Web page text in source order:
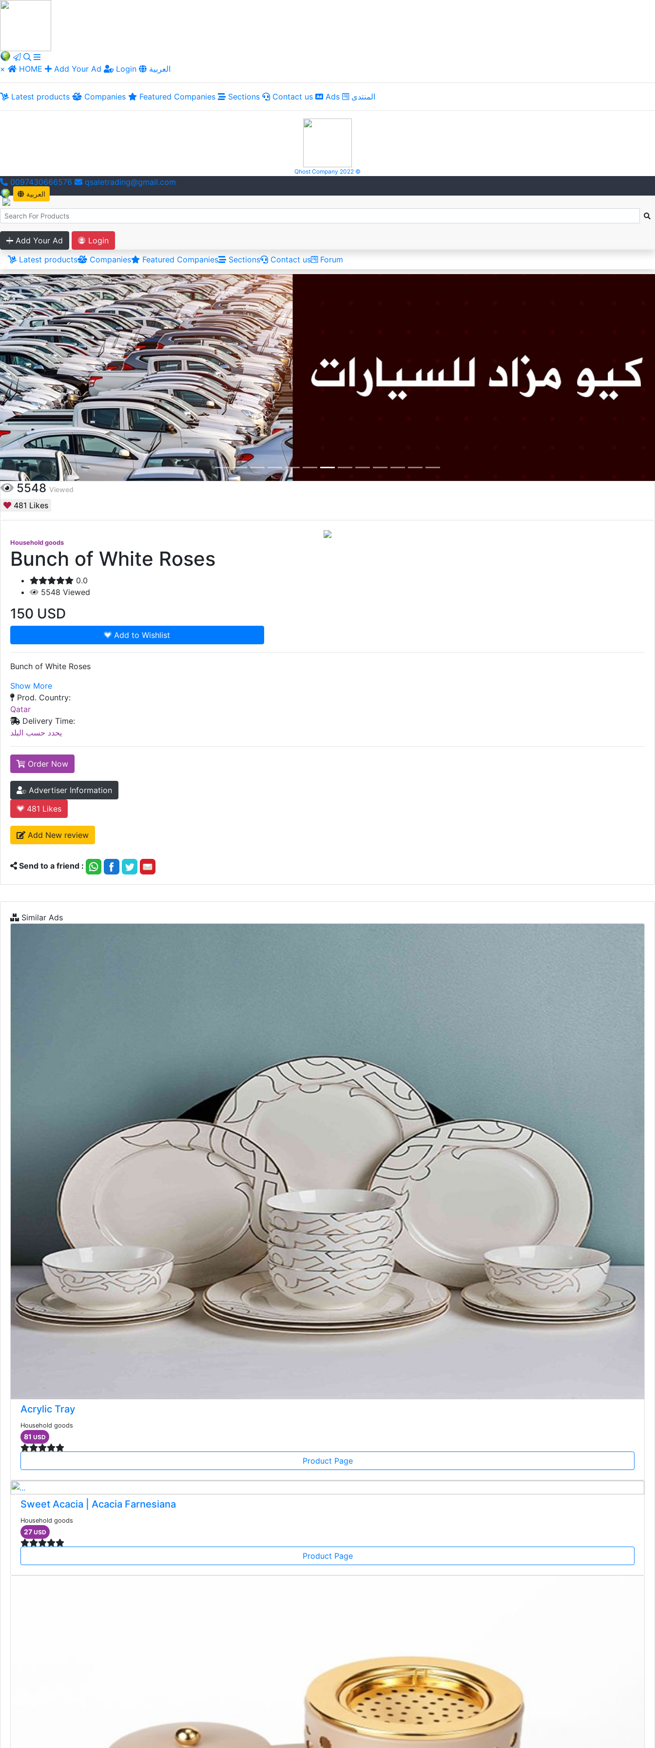
× HOME Add Your Ad Login العربية
Latest products Companies Featured Companies Sections Contact us Ads المنتدى
Qhost Company 2022 ©
0097430666576 qsaletrading@gmail.com
العربية
Add Your Ad
Login
Latest products
Companies Featured Companies Sections Contact us Forum
5548 Viewed
481 Likes
Household goods
Bunch of White Roses
0.0
5548 Viewed
150 USD
Add to Wishlist
Bunch of White Roses
Show More
Prod. Country:
Qatar
Delivery Time:
يحدد حسب البلد
Order Now
Advertiser Information
481 Likes
Add New review
Send to a friend :
Similar Ads
Acrylic Tray
Household goods
81 USD
Product Page
Sweet Acacia | Acacia Farnesiana
Household goods
27 USD
Product Page